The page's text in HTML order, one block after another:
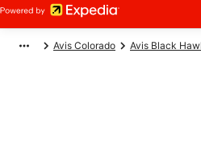
Avis Colorado Avis Black